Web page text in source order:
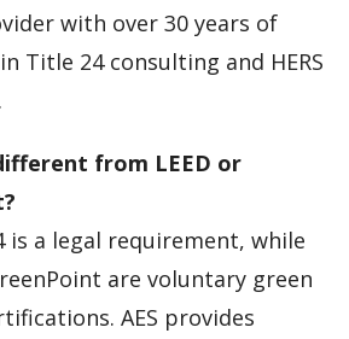
with over 30 years of
Title 24 consulting and HERS
from LEED or
is a legal requirement, while
are voluntary green
AES provides